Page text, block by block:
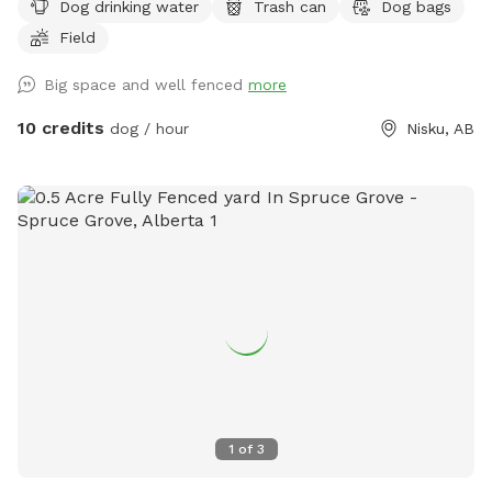
Dog drinking water Trash can
Dog bags
Field
Big space and well fenced more
10 credits dog / hour Nisku, AB
1 of 3